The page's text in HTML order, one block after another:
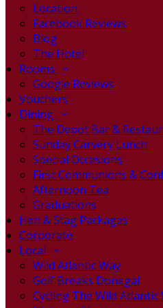
Location
Facebook Reviews
Blog
The Hotel
Rooms
Google Reviews
Vouchers
Dining
The Depot Bar &
Sunday Carvery Lunch
Special Occasions
First Communions &
Afternoon Tea
Graduations
Hen & Stag Packages
Corporate
Local
Wild Atlantic Way
Golf Breaks Donegal
Cycling The Wild Atlantic